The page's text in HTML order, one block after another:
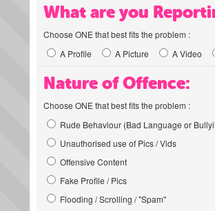
What are you
Choose ONE that best fits the problem :
A Profile
A Picture A Video
Nature of Offence:
Choose ONE that best fits the problem :
Rude Behaviour (Bad Language or
Unauthorised use of Pics / Vids
Offensive Content
Fake Profile / Pics
Flooding / Scrolling / "Spam"